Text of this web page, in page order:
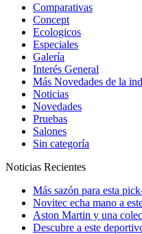
Comparativas
Concept
Ecologicos
Especiales
Galería
Interés General
Más Novedades de la
Noticias
Novedades
Pruebas
Salones
Sin categoría
Noticias Recientes
Más sazón para esta
Novitec echa mano a
Aston Martin y una
Descubre a este